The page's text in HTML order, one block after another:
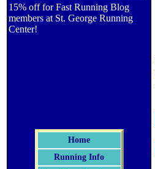
15% off for Fast Running Blog
members at St. George Running
Center!
Home
Running Info